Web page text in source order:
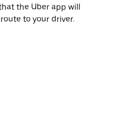
the Uber app will
to your driver.